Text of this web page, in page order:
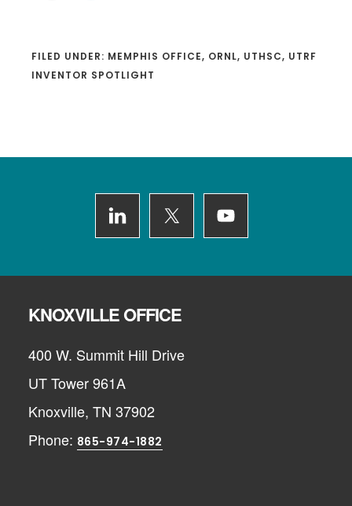
FILED UNDER: MEMPHIS OFFICE, ORNL, UTHSC, UTRF
INVENTOR SPOTLIGHT
KNOXVILLE OFFICE
400 W. Summit Hill Drive
UT Tower 961A
Knoxville, TN 37902
Phone: 865-974-1882